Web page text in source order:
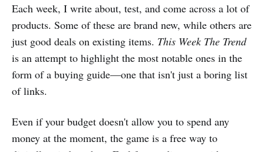
Each week, I write about, test, and come across a lot of
products. Some of these are brand new, while others are
just good deals on existing items. This Week The Trend
is an attempt to highlight the most notable ones in the
form of a buying guide—one that isn't just a boring list
of links.
Even if your budget doesn't allow you to spend any
money at the moment, the game is a free way to